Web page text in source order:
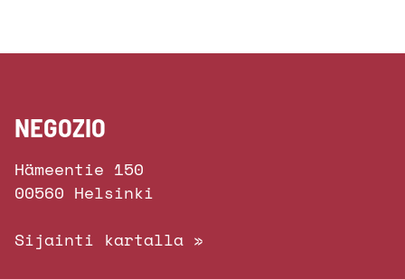
NEGOZIO
Hämeentie 150
00560 Helsinki
Sijainti kartalla »